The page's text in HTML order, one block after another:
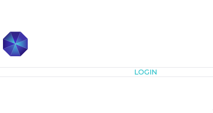
LOGIN